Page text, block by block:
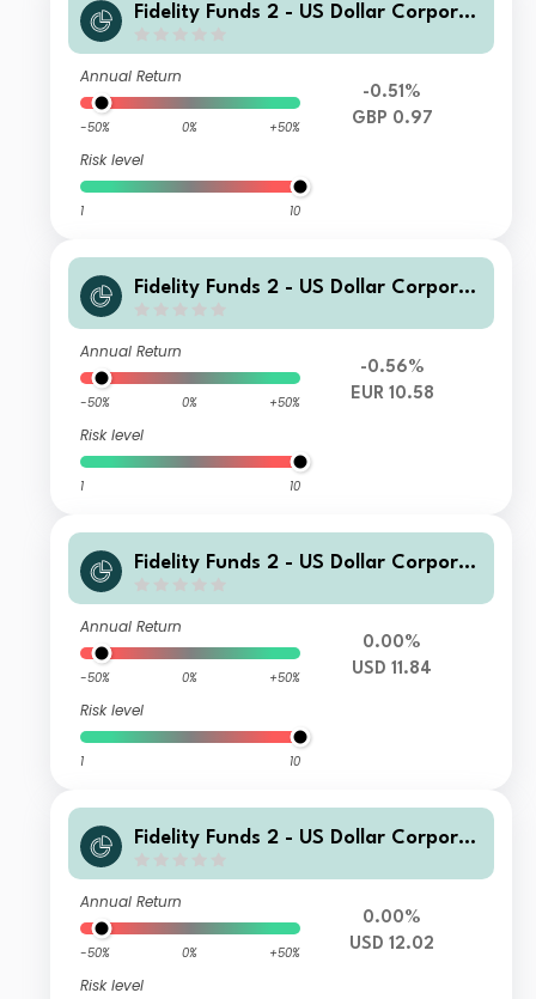
Fidelity Funds 2 - US Dollar Corporat
Annual Return
-50% 0% +50%
Risk level
1 10
-0.51%
GBP 0.97
Fidelity Funds 2 - US Dollar Corporat
Annual Return
-50% 0% +50%
Risk level
1 10
-0.56%
EUR 10.58
Fidelity Funds 2 - US Dollar Corporat
Annual Return
-50% 0% +50%
Risk level
1 10
0.00%
USD 11.84
Fidelity Funds 2 - US Dollar Corporat
Annual Return
-50% 0% +50%
Risk level
0.00%
USD 12.02